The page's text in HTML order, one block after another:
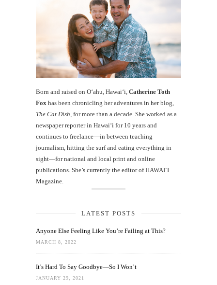
Born and raised on O‘ahu, Hawaiʻi, Catherine Toth
Fox has been chronicling her adventures in her blog,
The Cat Dish , for more than a decade. She worked as a
newspaper reporter in Hawai‘i for 10 years and
continues to freelance—in between teaching
journalism, hitting the surf and eating everything in
sight—for national and local print and online
publications. She’s currently the editor of HAWAIʻI
Magazine.
LATEST POSTS
Anyone Else Feeling Like You’re Failing at This?
MARCH 8, 2022
It’s Hard To Say Goodbye—So I Won’t
JANUARY 29, 2021